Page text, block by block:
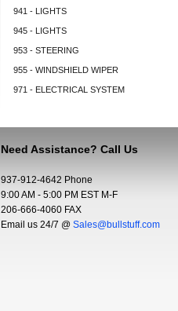
941 - LIGHTS
945 - LIGHTS
953 - STEERING
955 - WINDSHIELD WIPER
971 - ELECTRICAL SYSTEM
Need Assistance? Call Us
937-912-4642 Phone
9:00 AM - 5:00 PM EST M-F
206-666-4060 FAX
Email us 24/7 @ Sales@bullstuff.com